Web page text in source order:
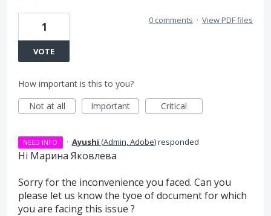
1
VOTE
0 comments · View PDF files
How important is this to you?
Not at all
Important Critical
NEED INFO · Ayushi (Admin, Adobe)responded
Hi Марина Яковлева
Sorry for the inconvenience you faced. Can you
please let us know the tyoe of document for which
you are facing this issue ?